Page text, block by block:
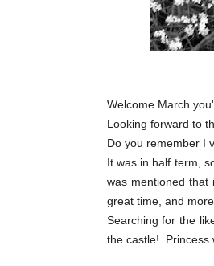
Welcome March
Looking forward to
Do you remember I
It was in half term,
was mentioned
great time, and
Searching for the
the castle! Princess